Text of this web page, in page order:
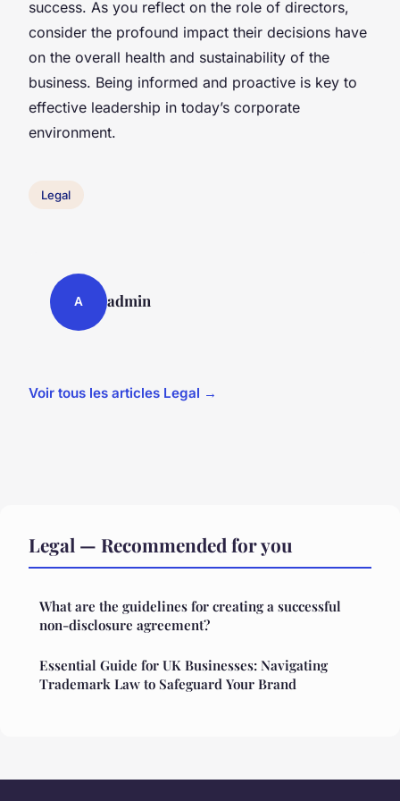
success. As you reflect on the role of directors,
consider the profound impact their decisions have
on the overall health and sustainability of the
business. Being informed and proactive is key to
effective leadership in today’s corporate
environment.
Legal
A admin
Voir tous les articles Legal →
Legal — Recommended for you
What are the guidelines for creating a successful
non-disclosure agreement?
Essential Guide for UK Businesses: Navigating
Trademark Law to Safeguard Your Brand